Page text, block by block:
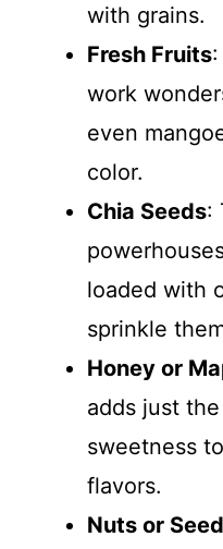
with grains.
Fresh Fruits
work
even
color.
Chia Seeds:
loaded with
sprinkle
Honey or
adds just
sweetness
flavors.
Nuts or